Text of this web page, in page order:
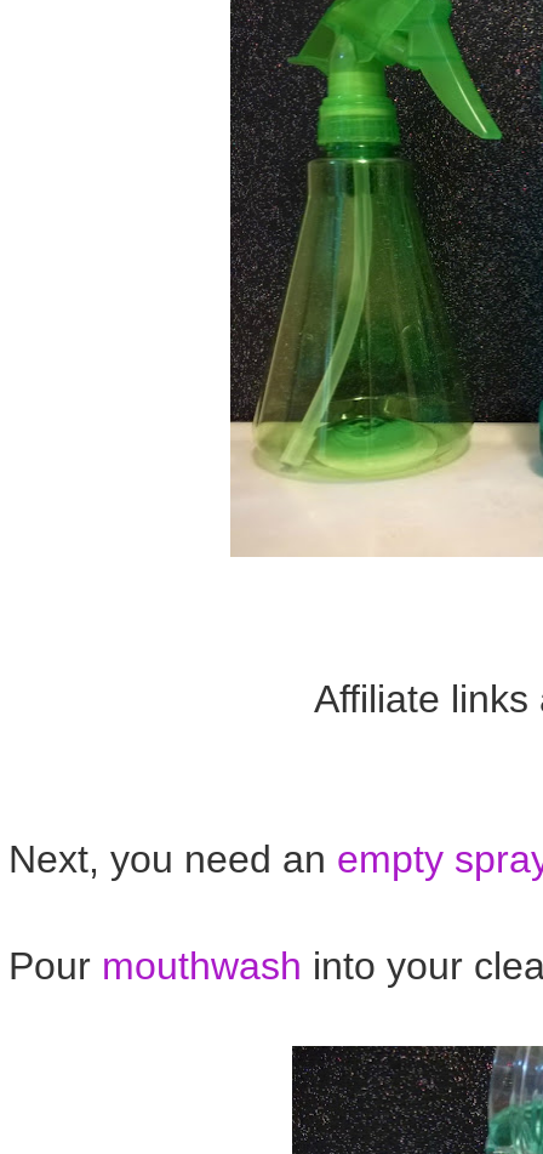
Affiliate links
Next, you need an empty
Pour mouthwash into your